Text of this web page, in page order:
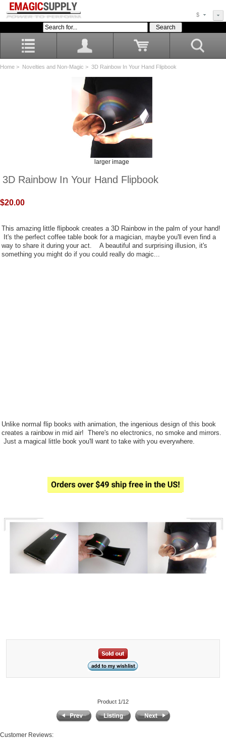
$
Home > Novelties and Non-Magic > 3D Rainbow In Your Hand Flipbook
larger image
3D Rainbow In Your Hand Flipbook
$20.00
This amazing little flipbook creates a 3D Rainbow in the palm of your hand!
It's the perfect coffee table book for a magician, maybe you'll even find a
way to share it during your act. A beautiful and surprising illusion, it's
something you might do if you could really do magic...
Unlike normal flip books with animation, the ingenious design of this book
creates a rainbow in mid air! There's no electronics, no smoke and mirrors.
Just a magical little book you'll want to take with you everywhere.
Product 1/12
Customer Reviews: